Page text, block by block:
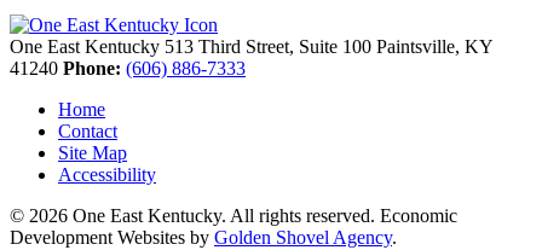
One East Kentucky 513 Third Street, Suite 100 Paintsville, KY
41240 Phone: (606) 886-7333
Home
Contact
Site Map
Accessibility
© 2026 One East Kentucky. All rights reserved. Economic
Development Websites by Golden Shovel Agency.